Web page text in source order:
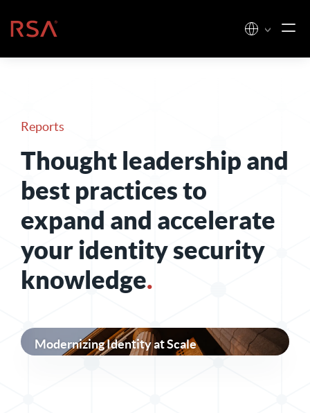
Home
Reports
Thought leadership and
best practices to
expand and accelerate
your identity security
knowledge.
Modernizing Identity at Scale